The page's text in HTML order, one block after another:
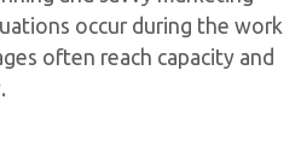
occur during the work
often reach capacity and